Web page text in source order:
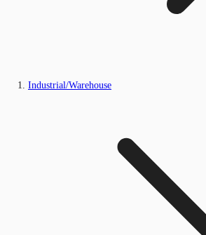
Industrial/Warehouse